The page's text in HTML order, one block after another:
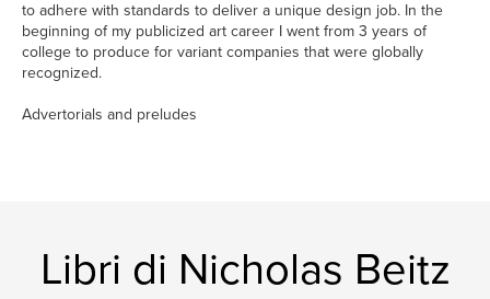
to adhere with standards to deliver a unique design job. In the
beginning of my publicized art career I went from 3 years of
college to produce for variant companies that were globally
recognized.
Advertorials and preludes
Libri di Nicholas Beitz